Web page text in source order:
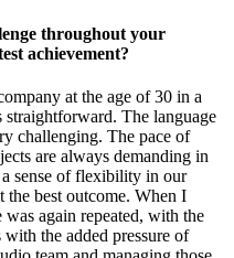
throughout your
achievement?
at the age of 30 in a
The language
challenging. The pace of
are always demanding in
sense of flexibility in our
the best outcome. When I
again repeated, with the
the added pressure of